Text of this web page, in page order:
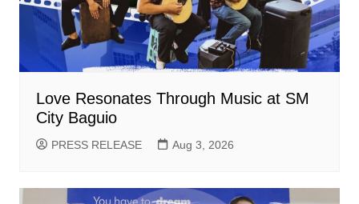
Love Resonates Through Music at SM
City Baguio
PRESS RELEASE Aug 3, 2026